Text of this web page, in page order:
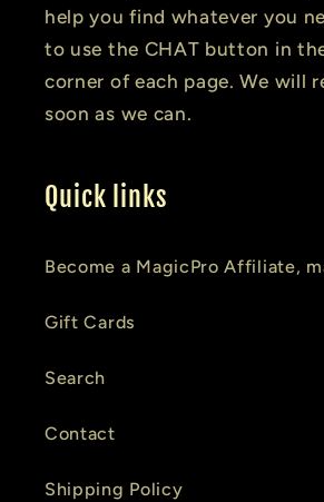
help you find whatever you
to use the CHAT button in
corner of each page. We will
soon as we can.
Quick links
Become a MagicPro Affiliate,
Gift Cards
Search
Contact
Shipping Policy